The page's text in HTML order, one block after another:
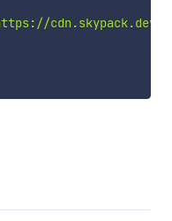
cdn.skypack.dev/